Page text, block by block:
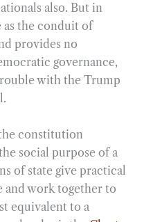
also. But in
as the conduit of
provides no
governance,
with the Trump
constitution
social purpose of a
of state give practical
and work together to
equivalent to a